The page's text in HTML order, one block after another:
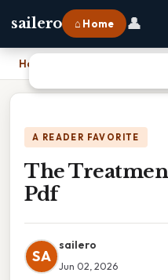
sailero ⌂ Home 👤
Home
A READER FAVORITE
The
Pdf
SA
sailero
Jun 02, 2026